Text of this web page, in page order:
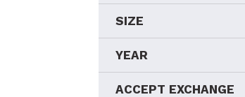
SIZE
YEAR
ACCEPT EXCHANGE